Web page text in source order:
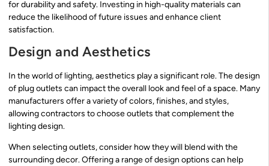
for durability and safety. Investing in high-quality materials can
reduce the likelihood of future issues and enhance client
satisfaction.
Design and Aesthetics
In the world of lighting, aesthetics play a significant role. The design
of plug outlets can impact the overall look and feel of a space. Many
manufacturers offer a variety of colors, finishes, and styles,
allowing contractors to choose outlets that complement the
lighting design.
When selecting outlets, consider how they will blend with the
surrounding decor. Offering a range of design options can help